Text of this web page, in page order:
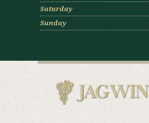
Saturday
Sunday